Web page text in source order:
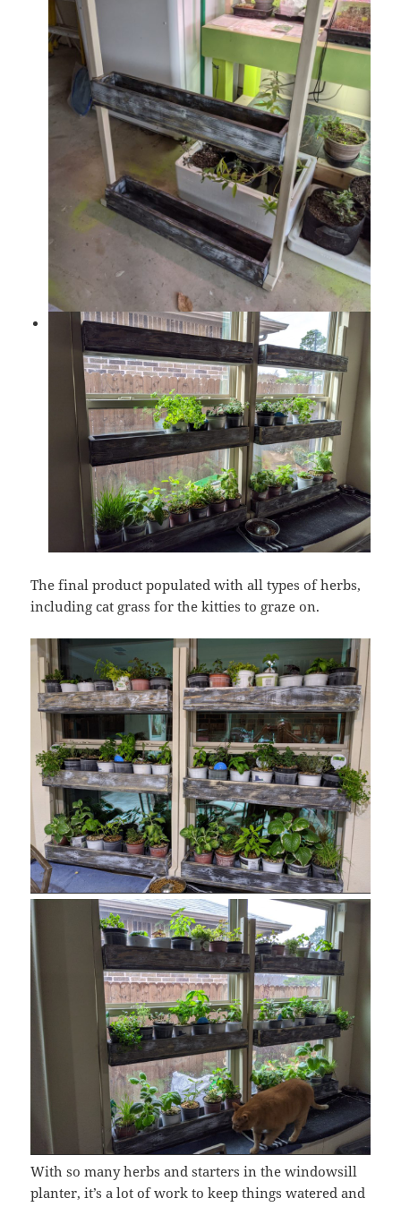
The final product populated with all types of herbs,
including cat grass for the kitties to graze on.
With so many herbs and starters in the windowsill
planter, it’s a lot of work to keep things watered and